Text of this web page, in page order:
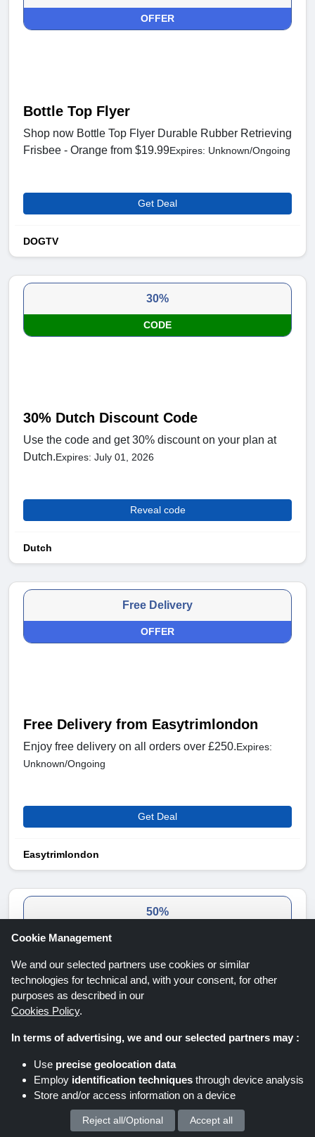
OFFER
Bottle Top Flyer
Shop now Bottle Top Flyer Durable Rubber Retrieving
Frisbee - Orange from $19.99Expires: Unknown/Ongoing
Get Deal
DOGTV
30%
CODE
30% Dutch Discount Code
Use the code and get 30% discount on your plan at
Dutch.Expires: July 01, 2026
Reveal code
Dutch
Free Delivery
OFFER
Free Delivery from Easytrimlondon
Enjoy free delivery on all orders over £250.Expires:
Unknown/Ongoing
Get Deal
Easytrimlondon
50%
50% Elspet Discount
product now for less.
Expires: Unknown/Ongoing
Cookie Management
We and our selected partners use cookies or similar
technologies for technical and, with your consent, for other
purposes as described in our
Cookies Policy.
In terms of advertising, we and our selected partners may :
Use precise geolocation data
Employ identification techniques through device analysis
Store and/or access information on a device
We process your personal data for :
Reject all/Optional Accept all